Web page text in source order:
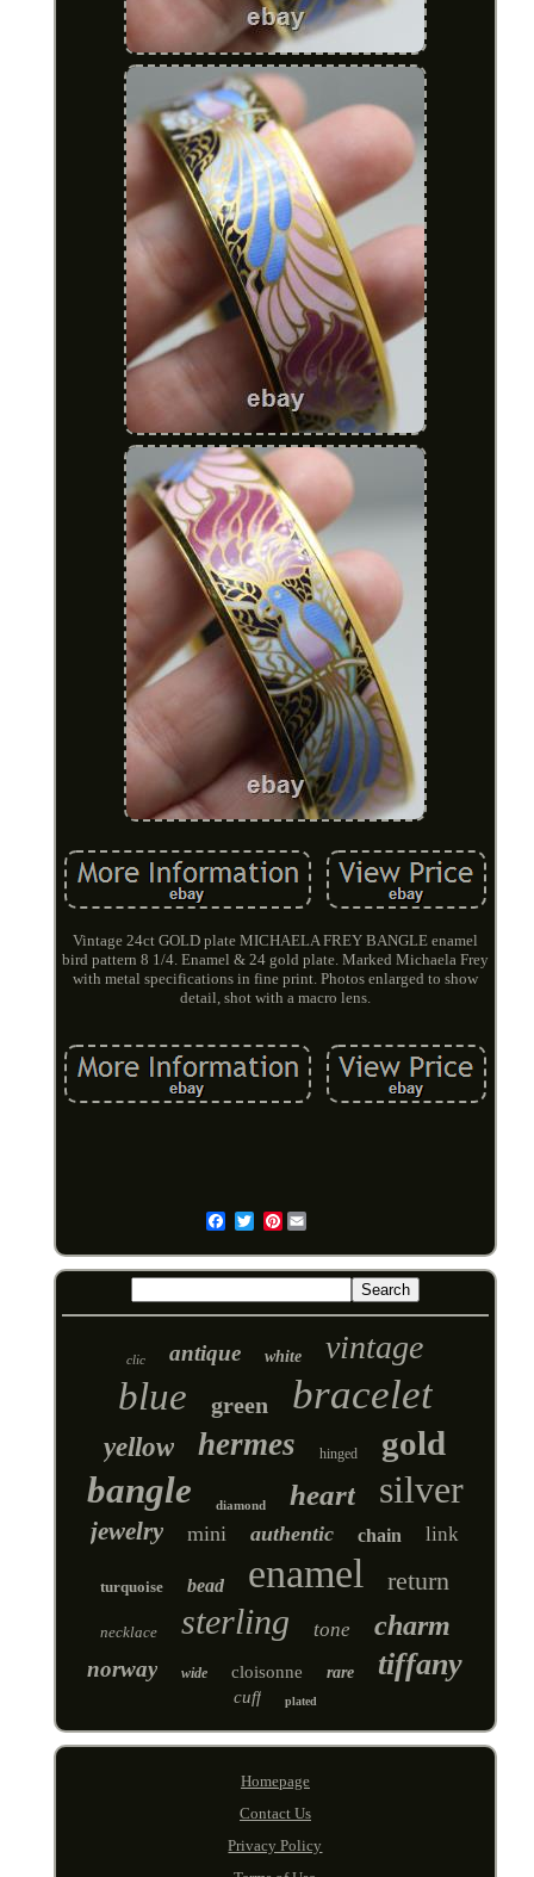
Vintage 24ct GOLD plate MICHAELA FREY BANGLE enamel
bird pattern 8 1/4. Enamel & 24 gold plate. Marked Michaela Frey
with metal specifications in fine print. Photos enlarged to show
detail, shot with a macro lens.
Pinterest
clic antique white vintage
blue green bracelet
yellow hermes hinged gold
bangle diamond heart silver
jewelry mini authentic chain link
turquoise bead enamel return
necklace sterling tone charm
norway wide cloisonne rare tiffany
cuff plated
Homepage
Contact Us
Privacy Policy